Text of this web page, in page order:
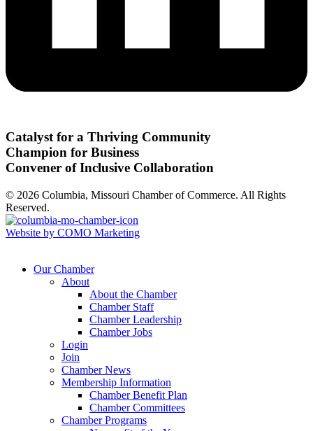
Catalyst for a Thriving Community
Champion for Business
Convener of Inclusive Collaboration
© 2026 Columbia, Missouri Chamber of Commerce. All Rights
Reserved.
Website by COMO Marketing
Our Chamber
About
About the Chamber
Chamber Staff
Chamber Leadership
Chamber Jobs
Login
Join
Chamber News
Membership Information
Chamber Benefit Plan
Chamber Committees
Chamber Programs